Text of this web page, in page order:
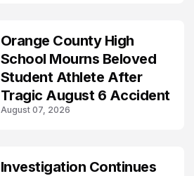
Orange County High
School Mourns Beloved
Student Athlete After
Tragic August 6 Accident
August 07, 2026
Investigation Continues